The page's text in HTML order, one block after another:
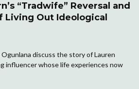
“Tradwife” Reversal and
Out Ideological
Ogunlana discuss the story of Lauren
influencer whose life experiences now